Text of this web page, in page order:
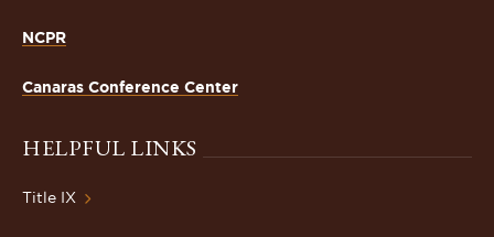
NCPR
Canaras Conference Center
HELPFUL LINKS
Title IX